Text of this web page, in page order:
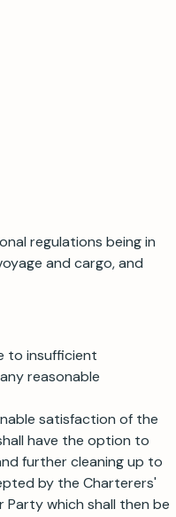
regulations being in
and cargo, and
to insufficient
reasonable
satisfaction of the
have the option to
further cleaning up to
by the Charterers'
which shall then be